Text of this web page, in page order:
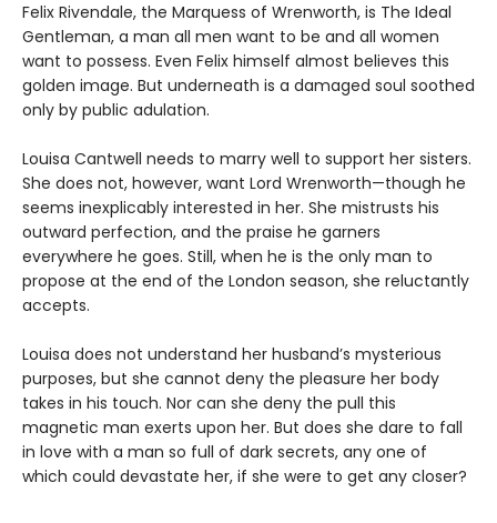
Felix Rivendale, the Marquess of Wrenworth, is The Ideal
Gentleman, a man all men want to be and all women
want to possess. Even Felix himself almost believes this
golden image. But underneath is a damaged soul soothed
only by public adulation.
Louisa Cantwell needs to marry well to support her sisters.
She does not, however, want Lord Wrenworth—though he
seems inexplicably interested in her. She mistrusts his
outward perfection, and the praise he garners
everywhere he goes. Still, when he is the only man to
propose at the end of the London season, she reluctantly
accepts.
Louisa does not understand her husband’s mysterious
purposes, but she cannot deny the pleasure her body
takes in his touch. Nor can she deny the pull this
magnetic man exerts upon her. But does she dare to fall
in love with a man so full of dark secrets, any one of
which could devastate her, if she were to get any closer?